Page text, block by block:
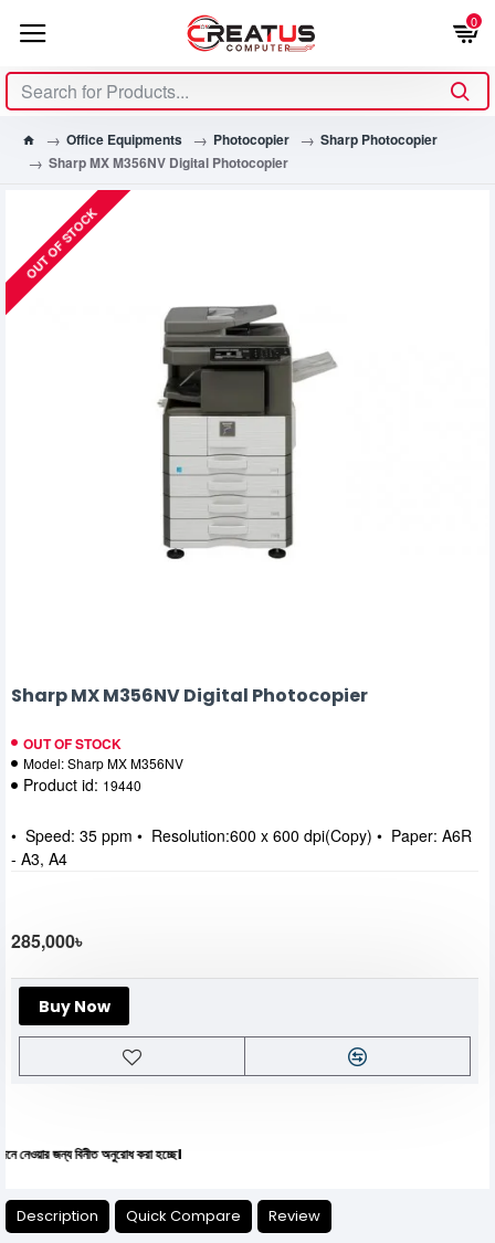
0
Office Equipments Photocopier
Sharp Photocopier
Sharp MX M356NV Digital Photocopier
OUT OF STOCK
Sharp MX M356NV Digital Photocopier
OUT OF STOCK
Model:Sharp MX M356NV
Product id: 19440
285,000৳
Buy Now
• Speed: 35 ppm • Resolution:600 x 600 dpi(Copy) • Paper: A6R
- A3, A4
বিনীত অনুরোধ করা হচ্ছে।
Description Quick Compare Review